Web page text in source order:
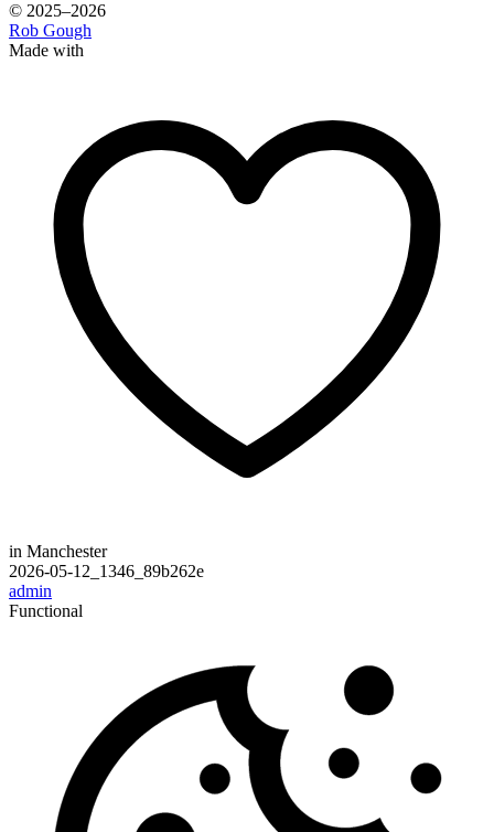
© 2025–2026
Rob Gough
Made with
in Manchester
2026-05-12_1346_89b262e
admin
Functional